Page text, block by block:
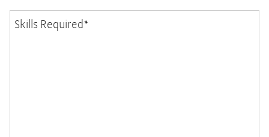
Skills Required*